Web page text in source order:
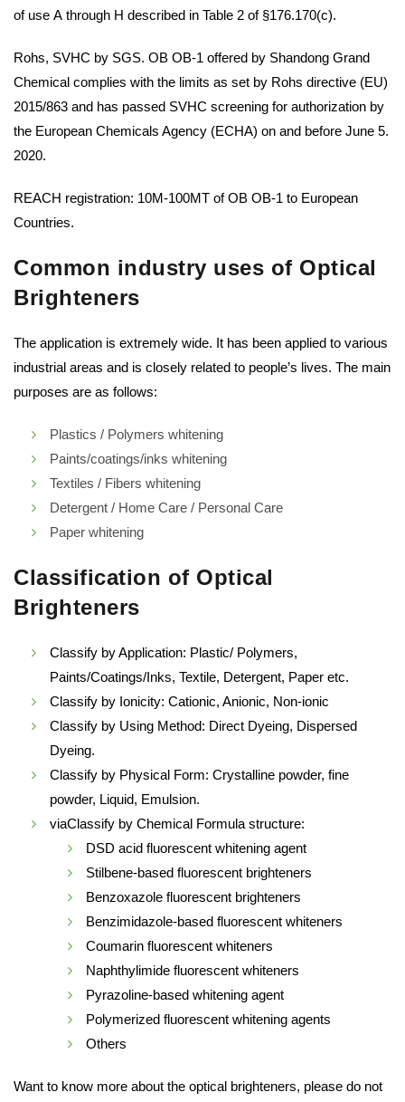
of use A through H described in Table 2 of §176.170(c).
Rohs, SVHC by SGS. OB OB-1 offered by Shandong Grand
Chemical complies with the limits as set by Rohs directive (EU)
2015/863 and has passed SVHC screening for authorization by
the European Chemicals Agency (ECHA) on and before June 5.
2020.
REACH registration: 10M-100MT of OB OB-1 to European
Countries.
Common industry uses of Optical
Brighteners
The application is extremely wide. It has been applied to various
industrial areas and is closely related to people’s lives. The main
purposes are as follows:
Plastics / Polymers whitening
Paints/coatings/inks whitening
Textiles / Fibers whitening
Detergent / Home Care / Personal Care
Paper whitening
Classification of Optical
Brighteners
Classify by Application: Plastic/ Polymers,
Paints/Coatings/Inks, Textile, Detergent, Paper etc.
Classify by Ionicity: Cationic, Anionic, Non-ionic
Classify by Using Method: Direct Dyeing, Dispersed
Dyeing.
Classify by Physical Form: Crystalline powder, fine
powder, Liquid, Emulsion.
viaClassify by Chemical Formula structure:
DSD acid fluorescent whitening agent
Stilbene-based fluorescent brighteners
Benzoxazole fluorescent brighteners
Benzimidazole-based fluorescent whiteners
Coumarin fluorescent whiteners
Naphthylimide fluorescent whiteners
Pyrazoline-based whitening agent
Polymerized fluorescent whitening agents
Others
Want to know more about the optical brighteners, please do not